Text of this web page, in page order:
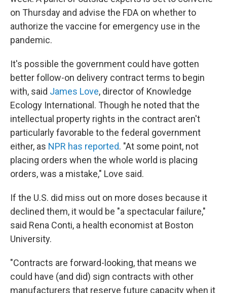
on Thursday and advise the FDA on whether to
authorize the vaccine for emergency use in the
pandemic.
It's possible the government could have gotten
better follow-on delivery contract terms to begin
with, said James Love, director of Knowledge
Ecology International. Though he noted that the
intellectual property rights in the contract aren't
particularly favorable to the federal government
either, as NPR has reported. "At some point, not
placing orders when the whole world is placing
orders, was a mistake," Love said.
If the U.S. did miss out on more doses because it
declined them, it would be "a spectacular failure,"
said Rena Conti, a health economist at Boston
University.
"Contracts are forward-looking, that means we
could have (and did) sign contracts with other
manufacturers that reserve future capacity when it